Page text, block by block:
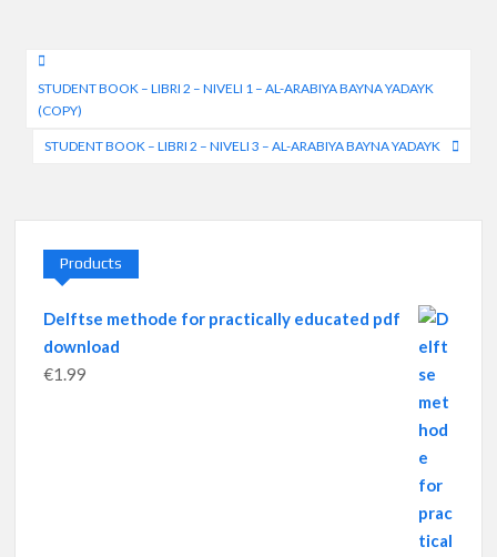
Post
navigation
STUDENT BOOK – LIBRI 2 – NIVELI 1 – AL-ARABIYA BAYNA YADAYK
(COPY)
STUDENT BOOK – LIBRI 2 – NIVELI 3 – AL-ARABIYA BAYNA YADAYK
Products
Delftse methode for practically educated pdf
download
€1.99